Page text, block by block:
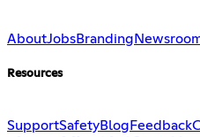
AboutJobsBranding
Resources
SupportSafetyBlog Feedback